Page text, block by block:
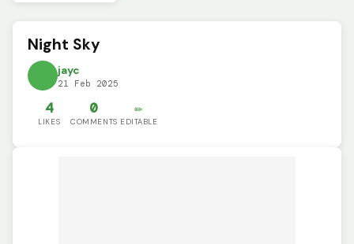
Night Sky
jayc
21 Feb 2025
4
LIKES
0
COMMENTS
✏️
EDITABLE